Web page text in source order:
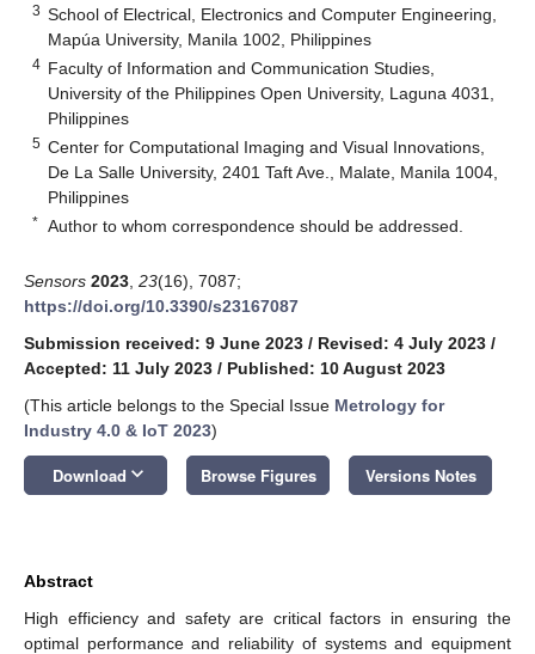
3 School of Electrical, Electronics and Computer Engineering,
Mapúa University, Manila 1002, Philippines
4 Faculty of Information and Communication Studies,
University of the Philippines Open University, Laguna 4031,
Philippines
5 Center for Computational Imaging and Visual Innovations,
De La Salle University, 2401 Taft Ave., Malate, Manila 1004,
Philippines
* Author to whom correspondence should be addressed.
Sensors 2023 23(16), 7087;
https://doi.org/10.3390/s23167087
Submission received: 9 June 2023 / Revised: 4 July 2023 /
Accepted: 11 July 2023 / Published: 10 August 2023
(This article belongs to the Special Issue Metrology for
Industry 4.0 & IoT 2023)
Download keyboard_arrow_down Browse Figures Versions Notes
Abstract
High efficiency and safety are critical factors in ensuring the
optimal performance and reliability of systems and equipment